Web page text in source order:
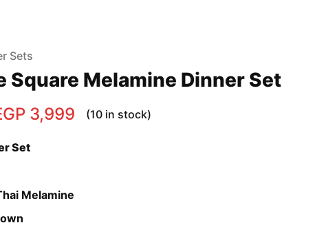
Sets
Square Melamine Dinner Set
3,999 (10 in stock)
Set
Melamine